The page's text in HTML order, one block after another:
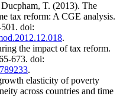
T. (2013). The
tax reform: A CGE analysis.
doi:
.
the impact of tax reform.
673. doi:
.
elasticity of poverty
across countries and time